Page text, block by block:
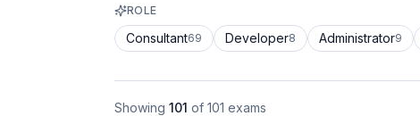
ROLE
Consultant69 Developer8 Administrator9
Showing 101 of 101 exams